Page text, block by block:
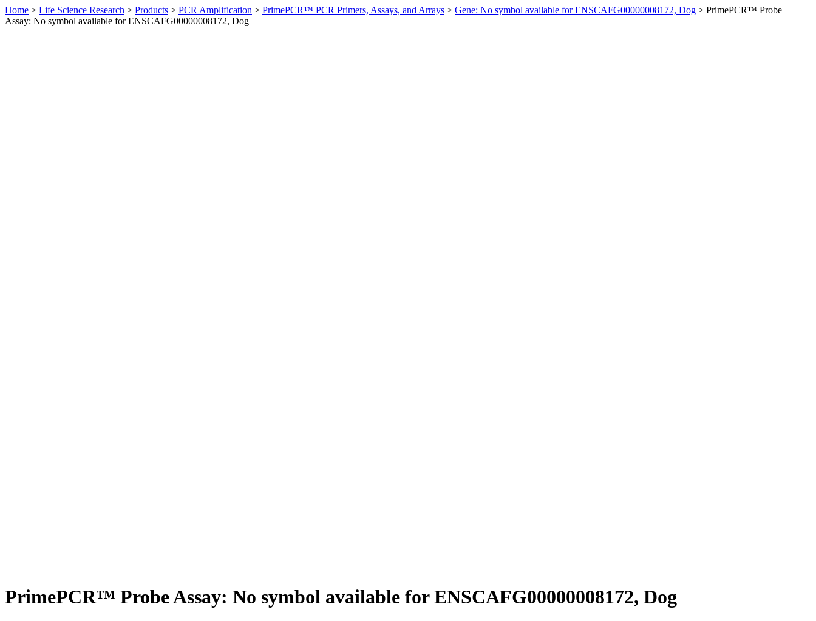
Home > Life Science Research > Products > PCR Amplification > PrimePCR™ PCR Primers, Assays, and Arrays > Gene: No symbol available for ENSCAFG00000008172, Dog > PrimePCR™ Probe
Assay: No symbol available for ENSCAFG00000008172, Dog
PrimePCR™ Probe Assay: No symbol available for ENSCAFG00000008172, Dog